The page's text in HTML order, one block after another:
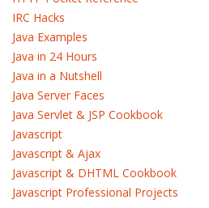
IRC Hacks
Java Examples
Java in 24 Hours
Java in a Nutshell
Java Server Faces
Java Servlet & JSP Cookbook
Javascript
Javascript & Ajax
Javascript & DHTML Cookbook
Javascript Professional Projects